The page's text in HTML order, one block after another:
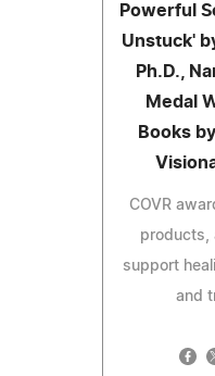
Powerful
Unstuck'
Ph.D.,
Medal
Books
COVR
products,
support
and